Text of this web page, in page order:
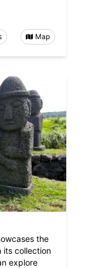
Map
the
its collection
explore